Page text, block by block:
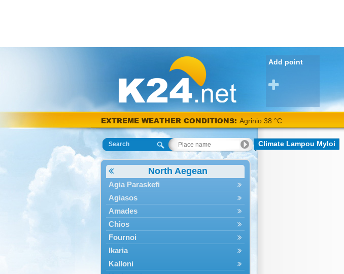
Add point
EXTREME WEATHER CONDITIONS: Agrinio 38 °C
Search
North Aegean
Agia Paraskefi
Agiasos
Amades
Chios
Fournoi
Ikaria
Kalloni
Climate Lampou Myloi